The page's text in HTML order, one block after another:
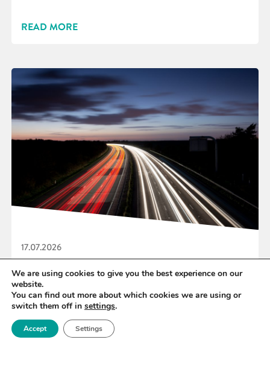
READ MORE
17.07.2026
UK Research and Innovation Publishes Five-
year Strategy
READ MORE
We are using cookies to give you the best experience on our
website.
You can find out more about which cookies we are using or
switch them off in settings.
Accept Settings